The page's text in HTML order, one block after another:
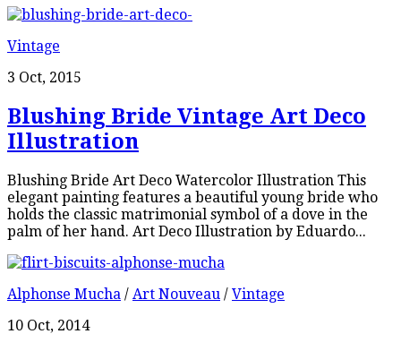
Vintage
3 Oct, 2015
Blushing Bride Vintage Art Deco
Illustration
Blushing Bride Art Deco Watercolor Illustration This
elegant painting features a beautiful young bride who
holds the classic matrimonial symbol of a dove in the
palm of her hand. Art Deco Illustration by Eduardo...
Alphonse Mucha / Art Nouveau / Vintage
10 Oct, 2014